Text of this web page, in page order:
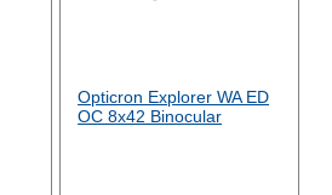
Opticron Explorer WA ED
OC 8x42 Binocular